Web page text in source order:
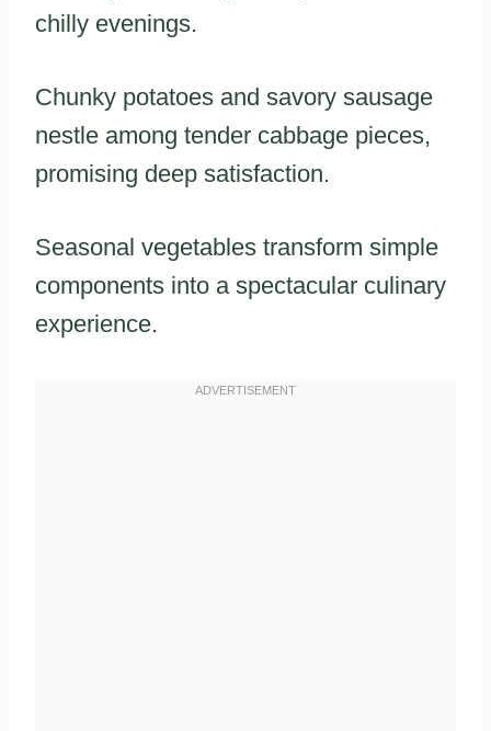
chilly evenings.
Chunky potatoes and savory sausage
nestle among tender cabbage pieces,
promising deep satisfaction.
Seasonal vegetables transform simple
components into a spectacular culinary
experience.